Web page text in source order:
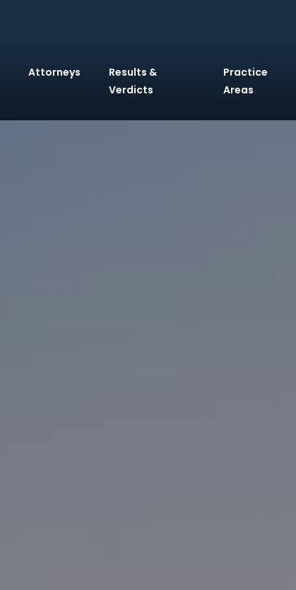
Attorneys
Results &
Verdicts
Practice
Areas